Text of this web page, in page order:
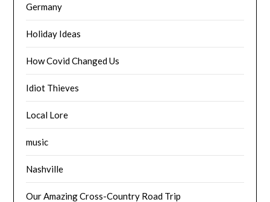
Germany
Holiday Ideas
How Covid Changed Us
Idiot Thieves
Local Lore
music
Nashville
Our Amazing Cross-Country Road Trip